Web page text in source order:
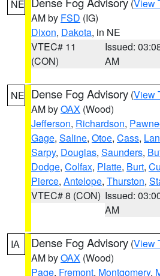
NE (View
AM by FSD (IG)
Dixon, Dakota, in NE
VTEC# 11
(CON)
Issued:
AM
NE Dense Fog Advisory (View
AM byOAX (Wood)
Jefferson, Richardson,
Gage, Saline, Otoe, Cass,
Sarpy, Douglas, Saunders,
Dodge, Colfax, Platte, Burt,
Pierce, Antelope, Thurston,
VTEC# 8 (CON) Issued:
AM
IA Dense Fog Advisory (View
AM byOAX (Wood)
Page, Fremont, Montgomery,